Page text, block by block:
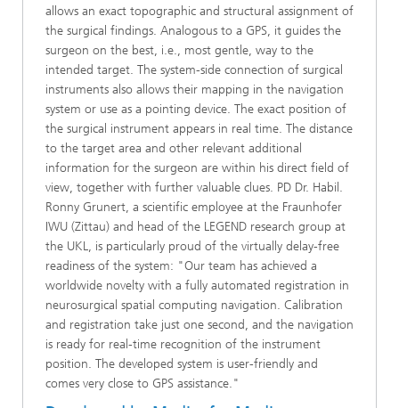
allows an exact topographic and structural assignment of
the surgical findings. Analogous to a GPS, it guides the
surgeon on the best, i.e., most gentle, way to the
intended target. The system-side connection of surgical
instruments also allows their mapping in the navigation
system or use as a pointing device. The exact position of
the surgical instrument appears in real time. The distance
to the target area and other relevant additional
information for the surgeon are within his direct field of
view, together with further valuable clues. PD Dr. Habil.
Ronny Grunert, a scientific employee at the Fraunhofer
IWU (Zittau) and head of the LEGEND research group at
the UKL, is particularly proud of the virtually delay-free
readiness of the system: "Our team has achieved a
worldwide novelty with a fully automated registration in
neurosurgical spatial computing navigation. Calibration
and registration take just one second, and the navigation
is ready for real-time recognition of the instrument
position. The developed system is user-friendly and
comes very close to GPS assistance."